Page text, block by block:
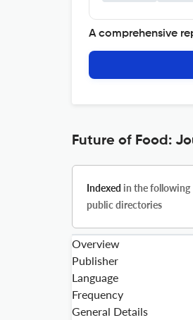
A comprehensive
Future of Food:
Indexed in the following
public directories
Overview
Publisher
Language
Frequency
General Details